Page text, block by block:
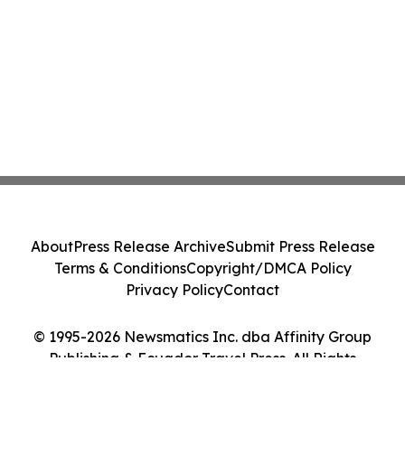
© 1995-2026 Newsmatics Inc. dba Affinity Group
Publishing & Ecuador Travel Press. All Rights
AboutPress Release ArchiveSubmit Press Release
Terms & ConditionsCopyright/DMCA Policy
Privacy PolicyContact